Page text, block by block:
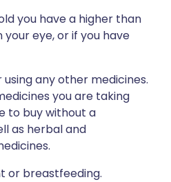
you have a higher than
eye, or if you have
any other medicines.
you are taking
to buy without a
as herbal and
or breastfeeding.